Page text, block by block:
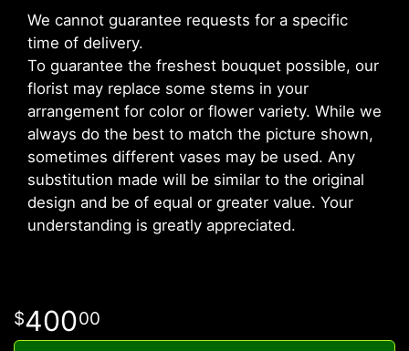
We cannot guarantee requests for a specific
time of delivery.
To guarantee the freshest bouquet possible, our
florist may replace some stems in your
arrangement for color or flower variety. While we
always do the best to match the picture shown,
sometimes different vases may be used. Any
substitution made will be similar to the original
design and be of equal or greater value. Your
understanding is greatly appreciated.
40000